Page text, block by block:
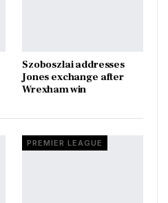
Szoboszlai addresses
Jones exchange after
Wrexham win
PREMIER LEAGUE